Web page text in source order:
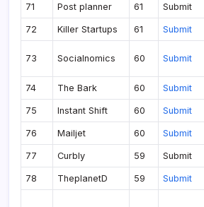
71 Post planner 61 Submit
72 Killer Startups 61 Submit
73 Socialnomics 60 Submit
74 The Bark 60 Submit
75 Instant Shift 60 Submit
76 Mailjet 60 Submit
77 Curbly 59 Submit
78 TheplanetD 59 Submit